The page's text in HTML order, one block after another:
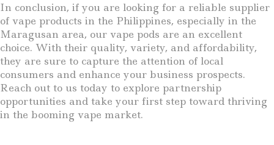
In conclusion, if you are looking for a reliable supplier
of vape products in the Philippines, especially in the
Maragusan area, our vape pods are an excellent
choice. With their quality, variety, and affordability,
they are sure to capture the attention of local
consumers and enhance your business prospects.
Reach out to us today to explore partnership
opportunities and take your first step toward thriving
in the booming vape market.